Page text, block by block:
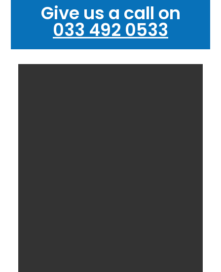
Give us a call on
033 492 0533